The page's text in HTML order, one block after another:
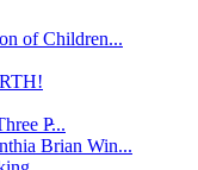
of Children...
P̵...
Brian Win...